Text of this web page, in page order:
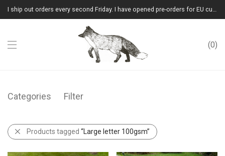
I ship out orders every second Friday. I have opened pre-orders for EU customers.(Please note that I will ship them out in winter 2026 from Latvia)
0
Categories Filter
Products tagged “Large letter 100gsm”